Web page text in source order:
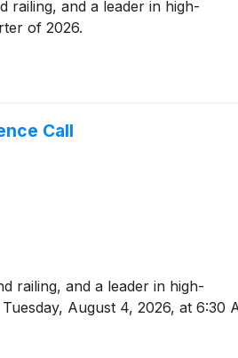
railing, and a leader in high-
of 2026.
Call
railing, and a leader in high-
August 4, 2026, at 6:30